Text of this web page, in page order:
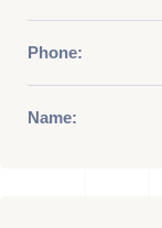
Phone:
Name: